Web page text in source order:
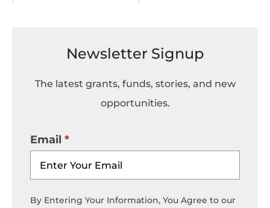
Newsletter Signup
The latest grants, funds, stories, and new
opportunities.
Email
By Entering Your Information, You Agree to our